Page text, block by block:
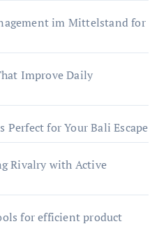
im Mittelstand for
Improve Daily
for Your Bali Escape
Rivalry with Active
for efficient product